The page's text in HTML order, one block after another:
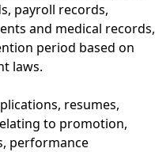
payroll records,
and medical records,
period based on
laws.
resumes,
to promotion,
performance